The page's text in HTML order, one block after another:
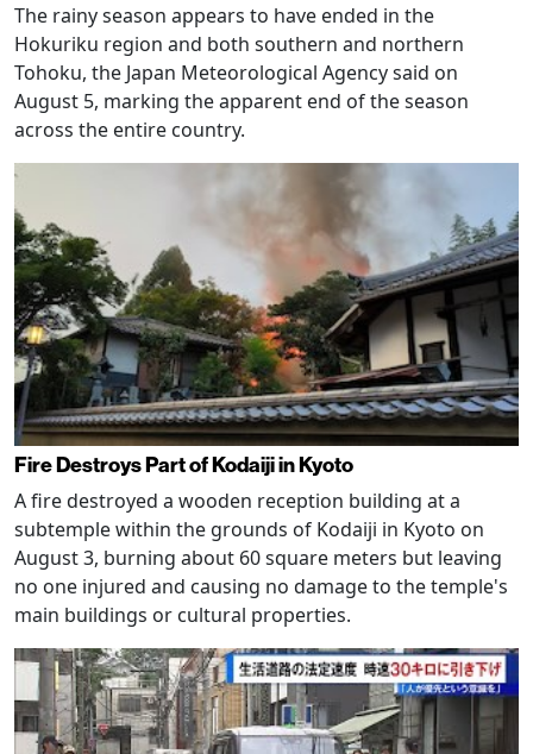
The rainy season appears to have ended in the
Hokuriku region and both southern and northern
Tohoku, the Japan Meteorological Agency said on
August 5, marking the apparent end of the season
across the entire country.
Fire Destroys Part of Kodaiji in Kyoto
A fire destroyed a wooden reception building at a
subtemple within the grounds of Kodaiji in Kyoto on
August 3, burning about 60 square meters but leaving
no one injured and causing no damage to the temple's
main buildings or cultural properties.